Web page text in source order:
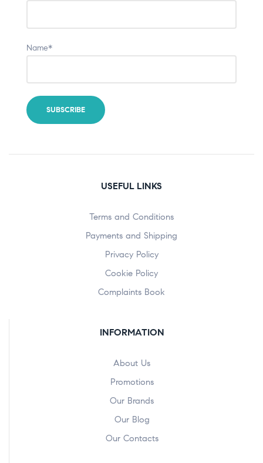
Name*
USEFUL LINKS
Terms and Conditions
Payments and Shipping
Privacy Policy
Cookie Policy
Complaints Book
INFORMATION
About Us
Promotions
Our Brands
Our Blog
Our Contacts